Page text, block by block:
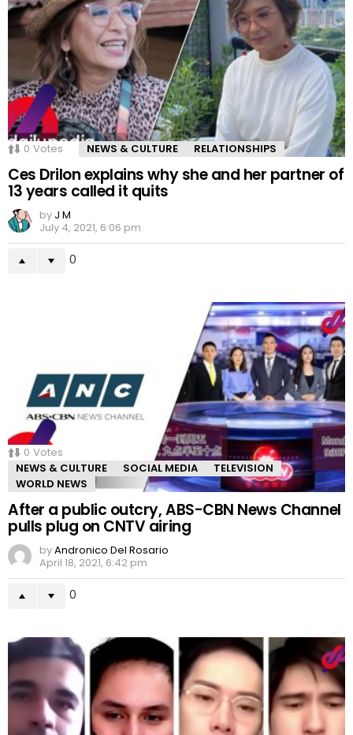
0 Votes NEWS & CULTURE RELATIONSHIPS
Ces Drilon explains why she and her partner of
13 years called it quits
by J M
July 4, 2021, 6:06 pm
0
0 Votes
NEWS & CULTURE
SOCIAL MEDIA
TELEVISION
WORLD NEWS
After a public outcry, ABS-CBN News Channel
pulls plug on CNTV airing
byAndronico Del Rosario
April 18, 2021, 6:42 pm
0